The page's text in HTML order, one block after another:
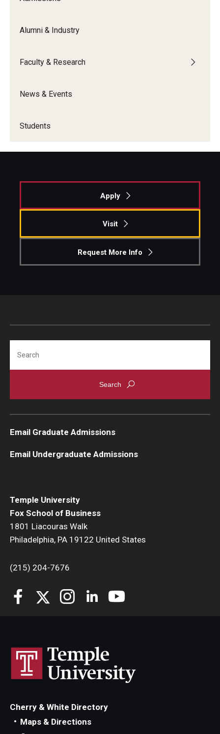
Alumni & Industry
Faculty & Research
News & Events
Students
Apply
Visit
Request More Info
Temple University
Fox School of Business
1801 Liacouras Walk
Philadelphia, PA 19122 United States
(215) 204-7676
Email Graduate Admissions
Email Undergraduate Admissions
Cherry & White Directory
Maps & Directions